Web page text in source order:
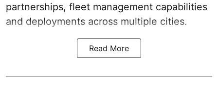
partnerships, fleet management capabilities
and deployments across multiple cities.
Read More